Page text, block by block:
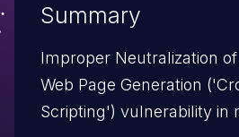
Summary
Improper Neutralization
Web Page Generation
Scripting') vulnerability in